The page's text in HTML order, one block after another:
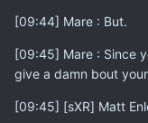
[09:44] Mare : But.
[09:45] Mare : Since
give a damn bout
[09:45] [sXR] Matt